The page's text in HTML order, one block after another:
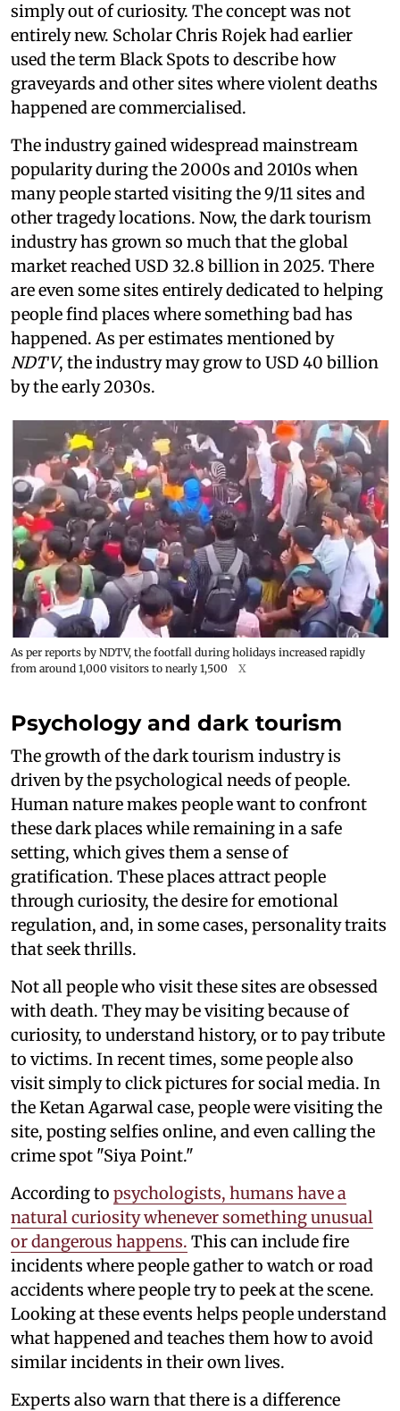
simply out of curiosity. The concept was not
entirely new. Scholar Chris Rojek had earlier
used the term Black Spots to describe how
graveyards and other sites where violent deaths
happened are commercialised.
The industry gained widespread mainstream
popularity during the 2000s and 2010s when
many people started visiting the 9/11 sites and
other tragedy locations. Now, the dark tourism
industry has grown so much that the global
market reached USD 32.8 billion in 2025. There
are even some sites entirely dedicated to helping
people find places where something bad has
happened. As per estimates mentioned by
NDTV, the industry may grow to USD 40 billion
by the early 2030s.
As per reports by NDTV, the footfall during holidays increased rapidly
from around 1,000 visitors to nearly 1,500
X
Psychology and dark tourism
The growth of the dark tourism industry is
driven by the psychological needs of people.
Human nature makes people want to confront
these dark places while remaining in a safe
setting, which gives them a sense of
gratification. These places attract people
through curiosity, the desire for emotional
regulation, and, in some cases, personality traits
that seek thrills.
Not all people who visit these sites are obsessed
with death. They may be visiting because of
curiosity, to understand history, or to pay tribute
to victims. In recent times, some people also
visit simply to click pictures for social media. In
the Ketan Agarwal case, people were visiting the
site, posting selfies online, and even calling the
crime spot "Siya Point."
According to psychologists, humans have a
natural curiosity whenever something unusual
or dangerous happens. This can include fire
incidents where people gather to watch or road
accidents where people try to peek at the scene.
Looking at these events helps people understand
what happened and teaches them how to avoid
similar incidents in their own lives.
Experts also warn that there is a difference